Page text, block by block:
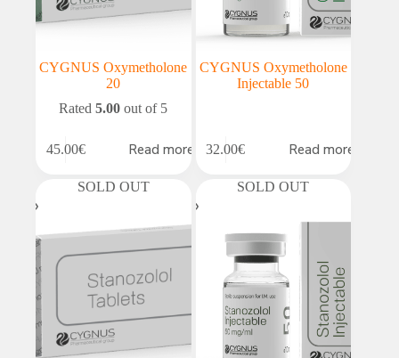
CYGNUS Oxymetholone
20
Rated5.00 out of 5
45.00€ Read more
CYGNUS Oxymetholone
Injectable 50
32.00€ Read more
SOLD OUT SOLD OUT